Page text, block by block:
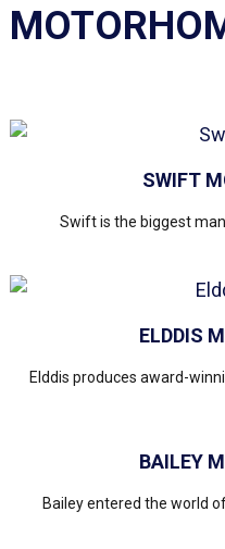
SWIFT
Swift is the biggest
ELDDIS
Elddis produces award-
BAILEY
Bailey entered the world